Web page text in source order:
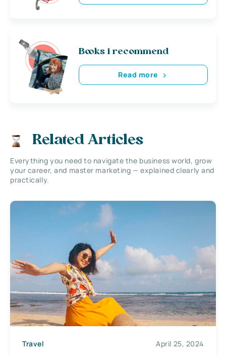
Books i recommend
Read more
Related Articles
Everything you need to navigate the business world, grow
your career, and master marketing — explained clearly and
practically.
Travel April 25, 2024